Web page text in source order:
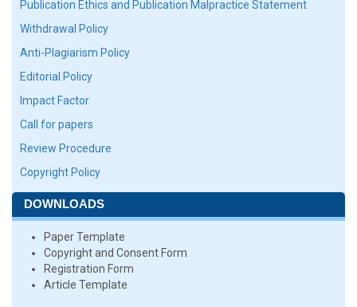
Publication Ethics and Publication Malpractice Statement
Withdrawal Policy
Anti-Plagiarism Policy
Editorial Policy
Impact Factor
Call for papers
Review Procedure
Copyright Policy
DOWNLOADS
Paper Template
Copyright and Consent Form
Registration Form
Article Template